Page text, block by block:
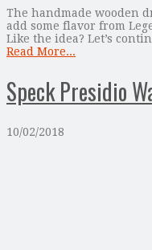
The handmade wooden
add some flavor from
Like the idea? Let’s
Read More...
Speck Presidio
10/02/2018